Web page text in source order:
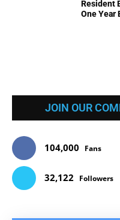
Resident
One Year
JOIN OUR
104,000 Fans
32,122 Followers